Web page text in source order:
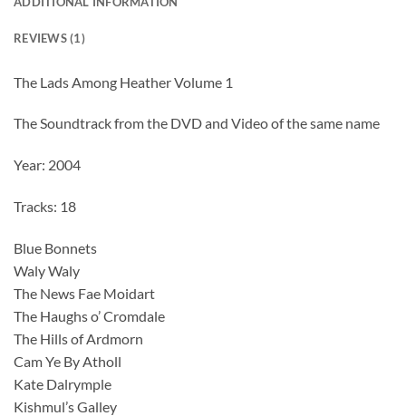
REVIEWS (1)
The Lads Among Heather Volume 1
The Soundtrack from the DVD and Video of the same name
Year: 2004
Tracks: 18
Blue Bonnets
Waly Waly
The News Fae Moidart
The Haughs o’ Cromdale
The Hills of Ardmorn
Cam Ye By Atholl
Kate Dalrymple
Kishmul’s Galley